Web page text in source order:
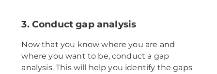
3. Conduct gap analysis
Now that you know where you are and
where you want to be, conduct a gap
analysis. This will help you identify the gaps